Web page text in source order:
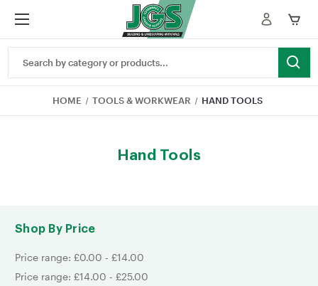
Keyword:
HOME TOOLS & WORKWEAR HAND TOOLS
Hand Tools
Shop By Price
Price range: £0.00 - £14.00
Price range: £14.00 - £25.00